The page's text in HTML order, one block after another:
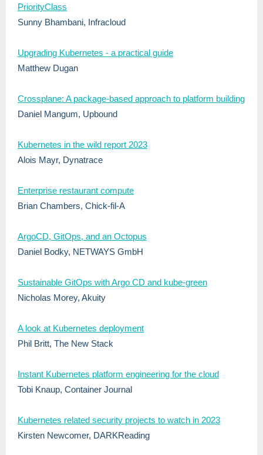
PriorityClass
Sunny Bhambani, Infracloud
Upgrading Kubernetes - a practical guide
Matthew Dugan
Crossplane: A package-based approach to platform building
Daniel Mangum, Upbound
Kubernetes in the wild report 2023
Alois Mayr, Dynatrace
Enterprise restaurant compute
Brian Chambers, Chick-fil-A
ArgoCD, GitOps, and an Octopus
Daniel Bodky, NETWAYS GmbH
Sustainable GitOps with Argo CD and kube-green
Nicholas Morey, Akuity
A look at Kubernetes deployment
Phil Britt, The New Stack
Instant Kubernetes platform engineering for the cloud
Tobi Knaup, Container Journal
Kubernetes related security projects to watch in 2023
Kirsten Newcomer, DARKReading